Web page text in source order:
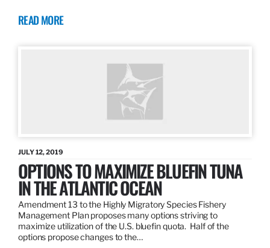
READ MORE
JULY 12, 2019
OPTIONS TO MAXIMIZE BLUEFIN TUNA
IN THE ATLANTIC OCEAN
Amendment 13 to the Highly Migratory Species Fishery
Management Plan proposes many options striving to
maximize utilization of the U.S. bluefin quota. Half of the
options propose changes to the…